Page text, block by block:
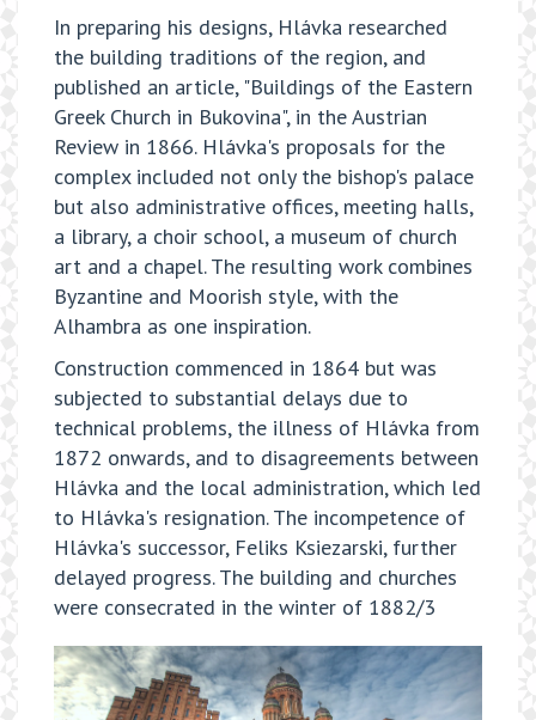
In preparing his designs, Hlávka researched
the building traditions of the region, and
published an article, "Buildings of the Eastern
Greek Church in Bukovina", in the Austrian
Review in 1866. Hlávka's proposals for the
complex included not only the bishop's palace
but also administrative offices, meeting halls,
a library, a choir school, a museum of church
art and a chapel. The resulting work combines
Byzantine and Moorish style, with the
Alhambra as one inspiration.
Construction commenced in 1864 but was
subjected to substantial delays due to
technical problems, the illness of Hlávka from
1872 onwards, and to disagreements between
Hlávka and the local administration, which led
to Hlávka's resignation. The incompetence of
Hlávka's successor, Feliks Ksiezarski, further
delayed progress. The building and churches
were consecrated in the winter of 1882/3